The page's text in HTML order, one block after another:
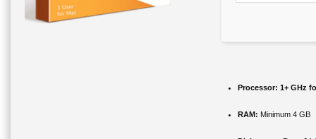
Processor: 1+ GHz
RAM: Minimum 4 GB